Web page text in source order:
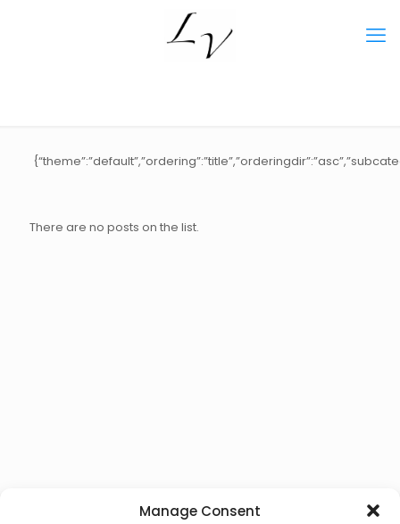
Manage Consent
There are no posts on the list.